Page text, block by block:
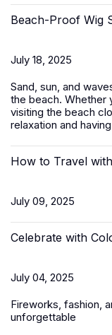
Beach-Proof Wig
July 18, 2025
Sand, sun, and
the beach. Whether
visiting the beach
relaxation and
How to Travel
July 09, 2025
Celebrate with
July 04, 2025
Fireworks, fashion,
unforgettable